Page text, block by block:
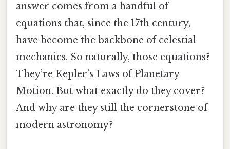
answer comes from a handful of
equations that, since the 17th century,
have become the backbone of celestial
mechanics. So naturally, those equations?
They’re Kepler’s Laws of Planetary
Motion. But what exactly do they cover?
And why are they still the cornerstone of
modern astronomy?